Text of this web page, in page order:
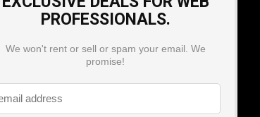
PROFESSIONALS.
We won't rent or sell or spam your email. We
promise!